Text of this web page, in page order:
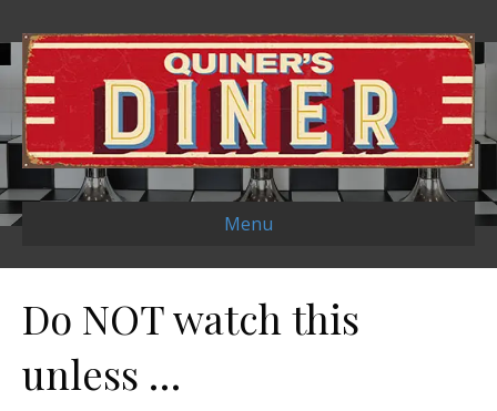
Menu
Do NOT watch this
unless …